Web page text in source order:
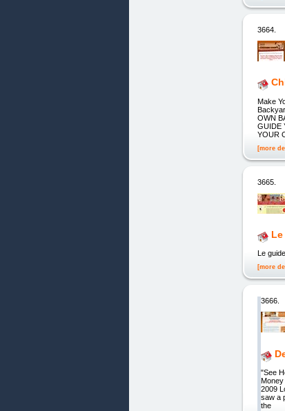
3664.
Make
OWN
GUIDE
YOUR
[more
3665.
Le
[more
3666.
"See
2009
saw a
the